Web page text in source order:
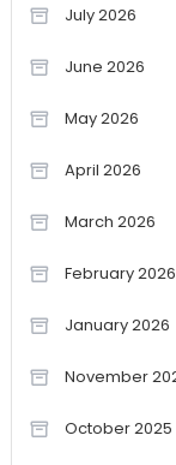
July 2026
June 2026
May 2026
April 2026
March 2026
February 2026
January 2026
November
October 2025